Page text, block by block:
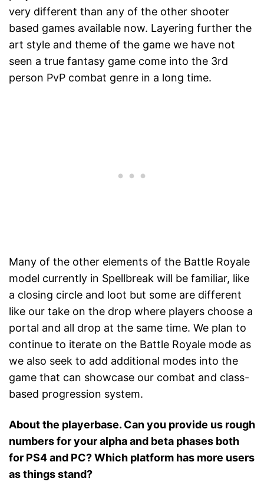
very different than any of the other shooter
based games available now. Layering further the
art style and theme of the game we have not
seen a true fantasy game come into the 3rd
person PvP combat genre in a long time.
Many of the other elements of the Battle Royale
model currently in Spellbreak will be familiar, like
a closing circle and loot but some are different
like our take on the drop where players choose a
portal and all drop at the same time. We plan to
continue to iterate on the Battle Royale mode as
we also seek to add additional modes into the
game that can showcase our combat and class-
based progression system.
About the playerbase. Can you provide us rough
numbers for your alpha and beta phases both
for PS4 and PC? Which platform has more users
as things stand?